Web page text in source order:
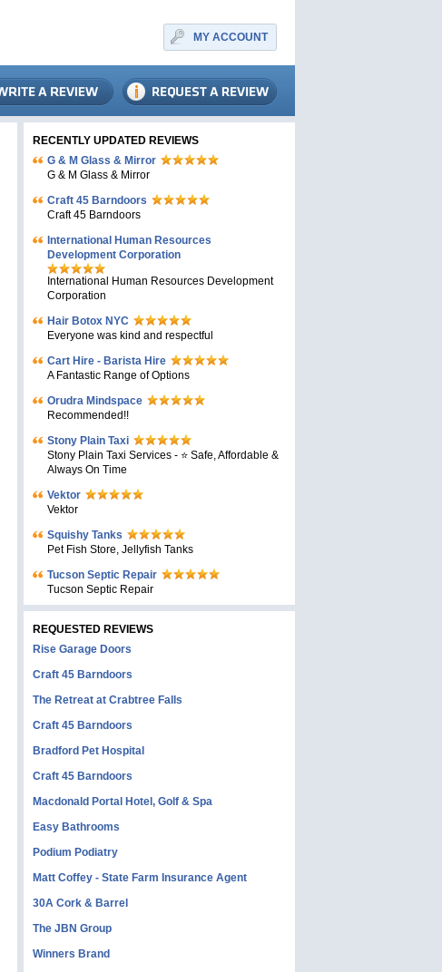
MY ACCOUNT
RECENTLY UPDATED REVIEWS
G & M Glass & Mirror
G & M Glass & Mirror
Craft 45 Barndoors
Craft 45 Barndoors
International Human Resources
Development Corporation
International Human Resources Development
Corporation
Hair Botox NYC
Everyone was kind and respectful
Cart Hire - Barista Hire
A Fantastic Range of Options
Orudra Mindspace
Recommended!!
Stony Plain Taxi
Stony Plain Taxi Services - ⭐ Safe, Affordable &
Always On Time
Vektor
Vektor
Squishy Tanks
Pet Fish Store, Jellyfish Tanks
Tucson Septic Repair
Tucson Septic Repair
REQUESTED REVIEWS
Rise Garage Doors
Craft 45 Barndoors
The Retreat at Crabtree Falls
Craft 45 Barndoors
Bradford Pet Hospital
Craft 45 Barndoors
Macdonald Portal Hotel, Golf & Spa
Easy Bathrooms
Podium Podiatry
Matt Coffey - State Farm Insurance Agent
30A Cork & Barrel
The JBN Group
Winners Brand